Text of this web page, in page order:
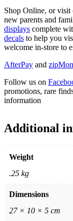
Shop Online, or visit
new parents and
displays complete
decals to help you
welcome in-store to
AfterPay and
Follow us on
promotions, rare
information
Additional
Weight
.25 kg
Dimensions
27 × 10 × 5 cm